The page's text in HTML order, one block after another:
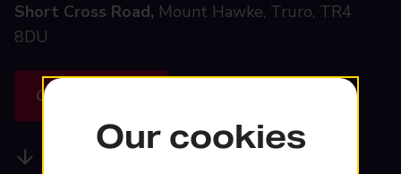
Short Cross Road, Mount Hawke, Truro, TR4
8DU
Get directions
Our cookies